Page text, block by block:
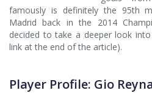
famously is definitely the 95th
Madrid back in the 2014
decided to take a deeper look
link at the end of the article).
Player Profile: Gio